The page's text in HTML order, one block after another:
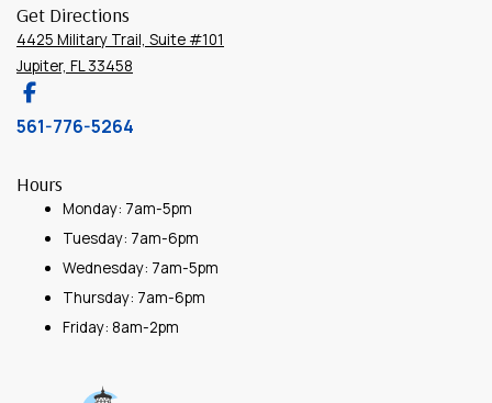
Get Directions
4425 Military Trail, Suite #101
Jupiter, FL 33458
561-776-5264
Hours
Monday: 7am-5pm
Tuesday: 7am-6pm
Wednesday: 7am-5pm
Thursday: 7am-6pm
Friday: 8am-2pm